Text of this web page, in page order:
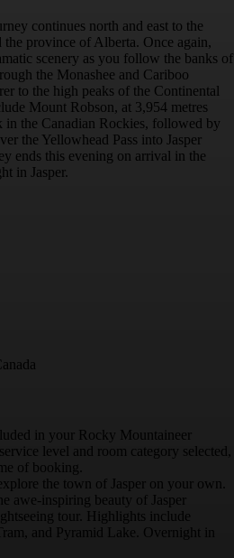
continues north and east to the
province of Alberta. Once again,
scenery as you follow the banks of
the Monashee and Cariboo
to the high peaks of the Continental
Mount Robson, at 3,954 metres
in the Canadian Rockies, followed by
the Yellowhead Pass into Jasper
ends this evening on arrival in the
in Jasper.
in your Rocky Mountaineer
level and room category selected,
of booking.
the town of Jasper on your own.
awe-inspiring beauty of Jasper
tour. Highlights include
and Pyramid Lake. Overnight in